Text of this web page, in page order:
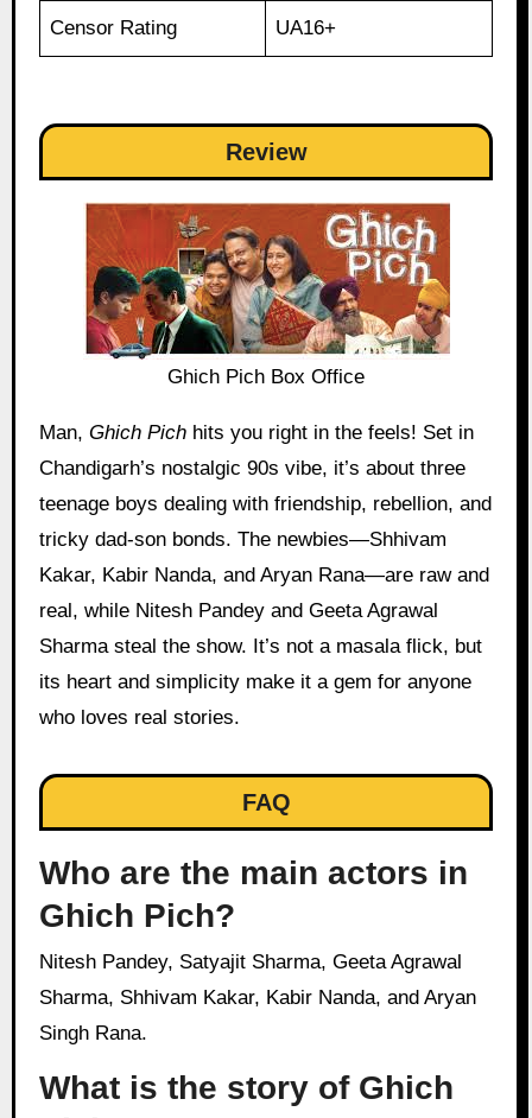
Censor Rating UA16+
Review
Ghich Pich Box Office
Man, Ghich Pichhits you right in the feels! Set in
Chandigarh’s nostalgic 90s vibe, it’s about three
teenage boys dealing with friendship, rebellion, and
tricky dad-son bonds. The newbies—Shhivam
Kakar, Kabir Nanda, and Aryan Rana—are raw and
real, while Nitesh Pandey and Geeta Agrawal
Sharma steal the show. It’s not a masala flick, but
its heart and simplicity make it a gem for anyone
who loves real stories.
FAQ
Who are the main actors in
Ghich Pich?
Nitesh Pandey, Satyajit Sharma, Geeta Agrawal
Sharma, Shhivam Kakar, Kabir Nanda, and Aryan
Singh Rana.
What is the story of Ghich